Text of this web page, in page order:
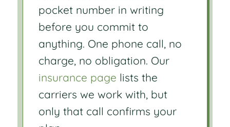
pocket number in writing
before you commit to
anything. One phone call, no
charge, no obligation. Our
insurance page lists the
carriers we work with, but
only that call confirms your